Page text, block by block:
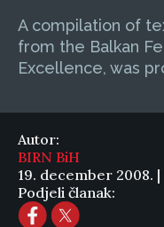
A compilation of
from the Balkan
Excellence, was
Autor:
BIRN BiH
19. december 2008. |
Podjeli članak: